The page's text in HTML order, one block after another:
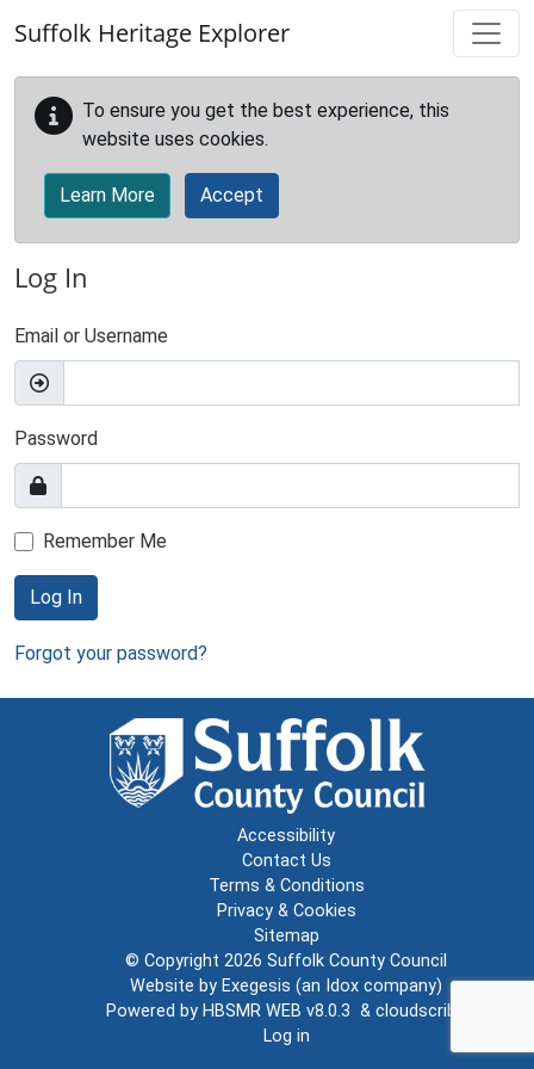
Suffolk Heritage Explorer
To ensure you get the best experience, this
website uses cookies.
Learn More Accept
Log In
Email or Username
Password
Remember Me
Log In
Forgot your password?
Accessibility
Contact Us
Terms & Conditions
Privacy & Cookies
Sitemap
© Copyright 2026 Suffolk County Council
Website by Exegesis (an Idox company)
Powered by HBSMR WEB v8.0.3 & cloudscribe
Log in